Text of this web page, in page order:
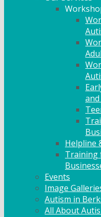
Helpline
Training
Events
Image
Autism in
All About